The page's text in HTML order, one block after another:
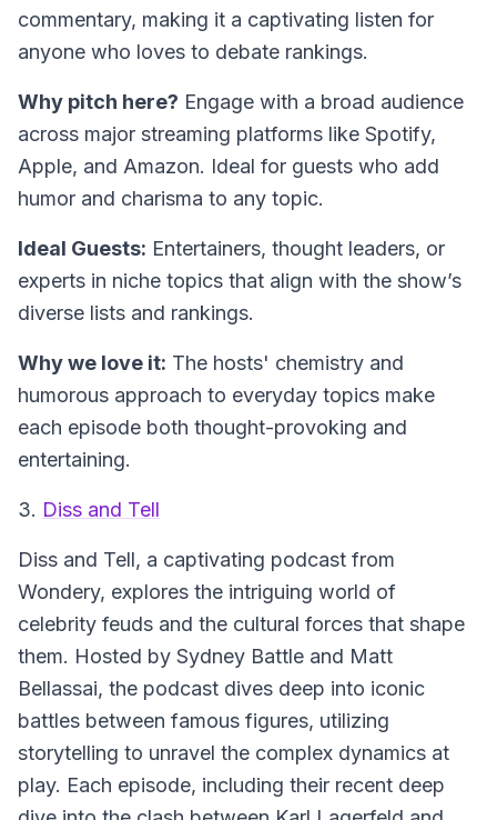
commentary, making it a captivating listen for
anyone who loves to debate rankings.
Why pitch here? Engage with a broad audience
across major streaming platforms like Spotify,
Apple, and Amazon. Ideal for guests who add
humor and charisma to any topic.
Ideal Guests: Entertainers, thought leaders, or
experts in niche topics that align with the show’s
diverse lists and rankings.
Why we love it: The hosts' chemistry and
humorous approach to everyday topics make
each episode both thought-provoking and
entertaining.
3. Diss and Tell
Diss and Tell, a captivating podcast from
Wondery, explores the intriguing world of
celebrity feuds and the cultural forces that shape
them. Hosted by Sydney Battle and Matt
Bellassai, the podcast dives deep into iconic
battles between famous figures, utilizing
storytelling to unravel the complex dynamics at
play. Each episode, including their recent deep